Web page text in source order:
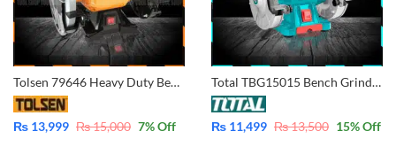
Tolsen 79646 Heavy Duty Bench Grinder 6 (150x16x12.7mm)
₨ 13,999 ₨15,000 7% Off
Total TBG15015 Bench Grinder 150mm – 6″
₨ 11,499 ₨13,500 15% Off